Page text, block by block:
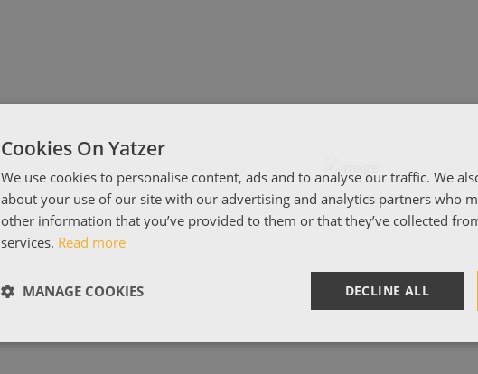
Photo © Kolelinia.
Cookies On Yatzer
We use cookies to personalise content, ads and to analyse our traffic. We
about your use of our site with our advertising and analytics partners who
other information that you’ve provided to them or that they’ve collected
services. Read more
DECLINE ALL
MANAGE COOKIES